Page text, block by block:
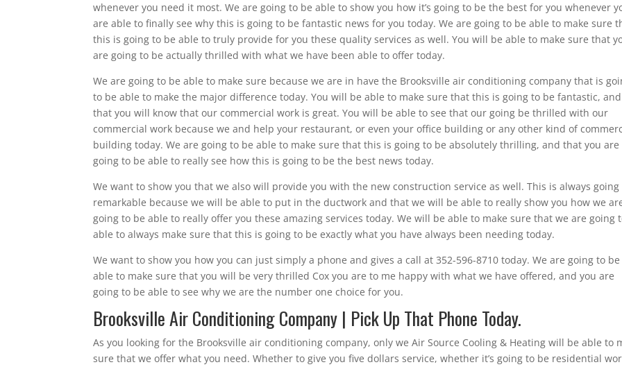
whenever you need it most. We are going to be able to show you how it’s going to be the best for you whenever
are able to finally see why this is going to be fantastic news for you today. We are going to be able to make sure
this is going to be able to truly provide for you these quality services as well. You will be able to make sure that
are going to be actually thrilled with what we have been able to offer today.
We are going to be able to make sure because we are in have the Brooksville air conditioning company that is
to be able to make the major difference today. You will be able to make sure that this is going to be fantastic, and
that you will know that our commercial work is great. You will be able to see that our going be thrilled with our
commercial work because we and help your restaurant, or even your office building or any other kind of
building today. We are going to be able to make sure that this is going to be absolutely thrilling, and that you are
going to be able to really see how this is going to be the best news today.
We want to show you that we also will provide you with the new construction service as well. This is always going
remarkable because we will be able to put in the ductwork and that we will be able to really show you how we
going to be able to really offer you these amazing services today. We will be able to make sure that we are going
able to always make sure that this is going to be exactly what you have always been needing today.
We want to show you how you can just simply a phone and gives a call at 352-596-8710 today. We are going to be
able to make sure that you will be very thrilled Cox you are to me happy with what we have offered, and you are
going to be able to see why we are the number one choice for you.
Brooksville Air Conditioning Company | Pick Up That Phone Today.
As you looking for the Brooksville air conditioning company, only we Air Source Cooling & Heating will be able to
sure that we offer what you need. Whether to give you five dollars service, whether it’s going to be residential